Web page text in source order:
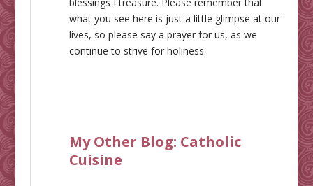
what you see here is just a little glimpse at our
lives, so please say a prayer for us, as we
continue to strive for holiness.
My Other Blog: Catholic
Cuisine